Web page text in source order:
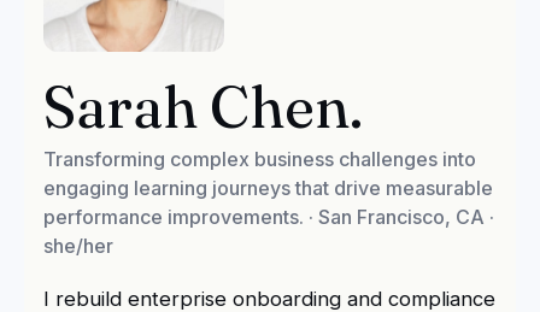
Sarah Chen.
Transforming complex business challenges into
engaging learning journeys that drive measurable
performance improvements. · San Francisco, CA ·
she/her
I rebuild enterprise onboarding and compliance